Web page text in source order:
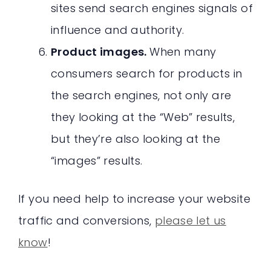
sites send search engines signals of
influence and authority.
Product images.When many
consumers search for products in
the search engines, not only are
they looking at the “Web” results,
but they’re also looking at the
“images” results.
If you need help to increase your website
traffic and conversions, please let us
know!